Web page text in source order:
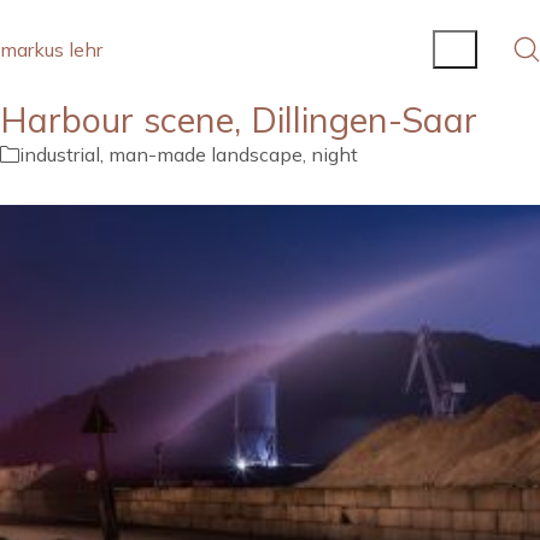
markus lehr
Harbour scene, Dillingen-Saar
industrial, man-made landscape, night